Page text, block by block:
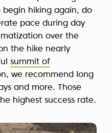
begin hiking again, do
pace during day
over the
the hike nearly
summit of
we recommend long
and more. Those
highest success rate.